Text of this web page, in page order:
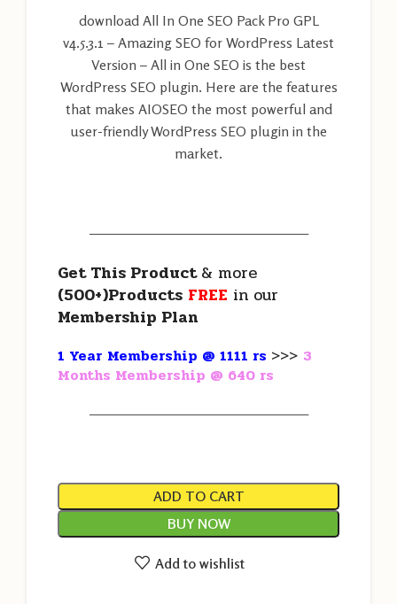
download All In One SEO Pack Pro GPL
v4.5.3.1 – Amazing SEO for WordPress Latest
Version – All in One SEO is the best
WordPress SEO plugin. Here are the features
that makes AIOSEO the most powerful and
user-friendly WordPress SEO plugin in the
market.
———————————————————
Get This Product& more
(500+)Products FREE in our
Membership Plan
1 Year Membership @ 1111 rs >>> 3
Months Membership @ 640 rs
———————————————————
ADD TO CART
BUY NOW
Add to wishlist